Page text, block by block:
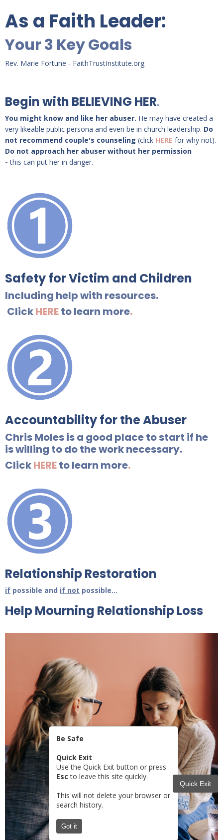
Quick Exit
Be Safe
Quick Exit
Use the Quick Exit button or press
Esc to leave this site quickly.
This will not delete your browser or
search history.
Got it
As a Faith Leader:
Your 3 Key Goals
Rev. Marie Fortune - FaithTrustInstitute.org
Begin with BELIEVING HER.
You might know and like her abuser. He may have created a
very likeable public persona and even be in church leadership. Do
not recommend couple's counseling (click HERE for why not).
Do not approach her abuser without her permission
-this can put her in danger.
Safety for Victim and Children
Including help with resources.
ClickHEREto learn more.
Accountability for the Abuser
Chris Moles is a good place to start if he
is willing to do the work necessary.
ClickHEREto learn more.
Relationship Restoration
if possible and if not possible...
Help Mourning Relationship Loss